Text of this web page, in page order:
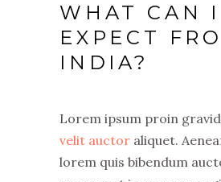
WHAT CAN I
EXPECT
INDIA?
Lorem ipsum proin
velit auctor aliquet.
lorem quis bibendum